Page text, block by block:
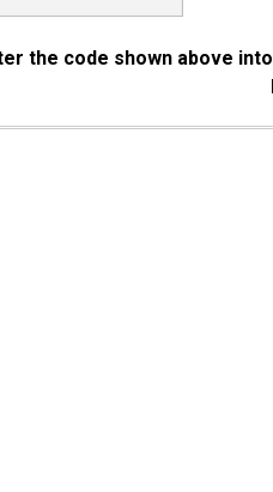
the code shown above